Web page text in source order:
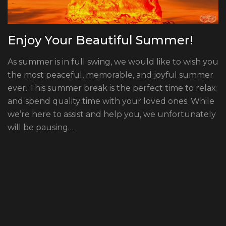
Enjoy Your Beautiful Summer!
As summer is in full swing, we would like to wish you
the most peaceful, memorable, and joyful summer
ever. This summer break is the perfect time to relax
and spend quality time with your loved ones. While
we’re here to assist and help you, we unfortunately
will be pausing…